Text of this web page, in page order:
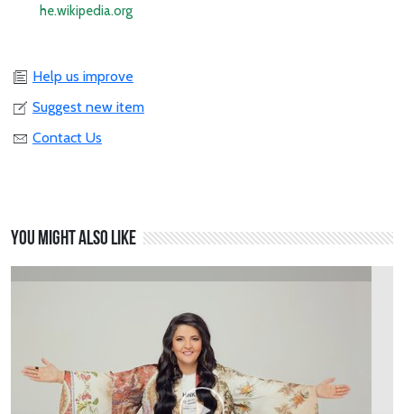
he.wikipedia.org
Help us improve
Suggest new item
Contact Us
You might also like